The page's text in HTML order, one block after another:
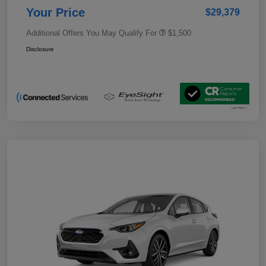
Your Price $29,379
Additional Offers You May Qualify For $1,500
Disclosure